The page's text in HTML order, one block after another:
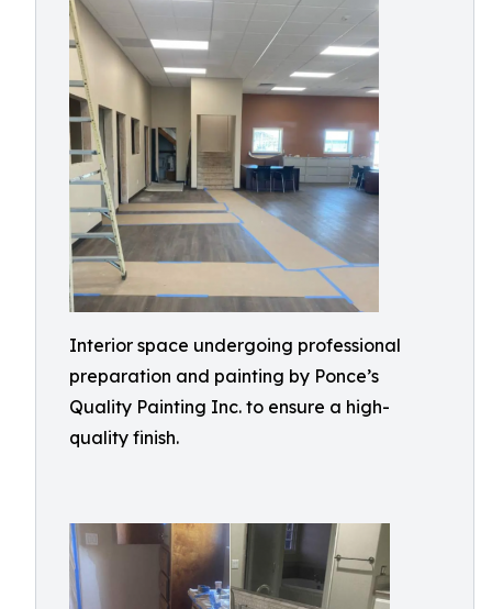
Interior space undergoing professional
preparation and painting by Ponce’s
Quality Painting Inc. to ensure a high-
quality finish.